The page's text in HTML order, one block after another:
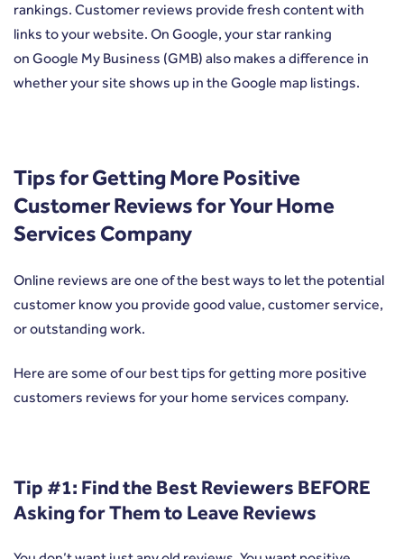
rankings. Customer reviews provide fresh content with
links to your website. On Google, your star ranking
on Google My Business (GMB) also makes a difference in
whether your site shows up in the Google map listings.
Tips for Getting More Positive
Customer Reviews for Your Home
Services Company
Online reviews are one of the best ways to let the potential
customer know you provide good value, customer service,
or outstanding work.
Here are some of our best tips for getting more positive
customers reviews for your home services company.
Tip #1: Find the Best Reviewers BEFORE
Asking for Them to Leave Reviews